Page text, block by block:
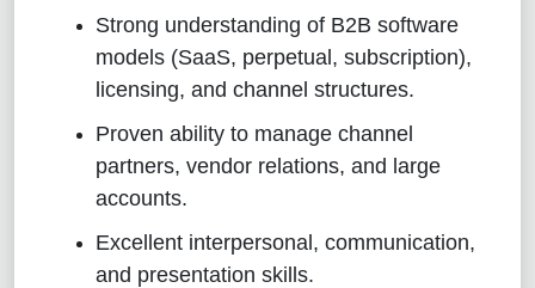
Strong understanding of B2B software
models (SaaS, perpetual, subscription),
licensing, and channel structures.
Proven ability to manage channel
partners, vendor relations, and large
accounts.
Excellent interpersonal, communication,
and presentation skills.